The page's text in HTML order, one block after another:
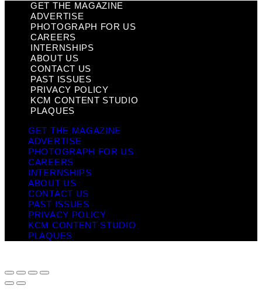
GET THE MAGAZINE
ADVERTISE
PHOTOGRAPH FOR US
CAREERS
INTERNSHIPS
ABOUT US
CONTACT US
PAST ISSUES
PRIVACY POLICY
KCM CONTENT STUDIO
PLAQUES
GET THE MAGAZINE
ADVERTISE
PHOTOGRAPH FOR US
CAREERS
INTERNSHIPS
ABOUT US
CONTACT US
PAST ISSUES
PRIVACY POLICY
KCM CONTENT STUDIO
PLAQUES